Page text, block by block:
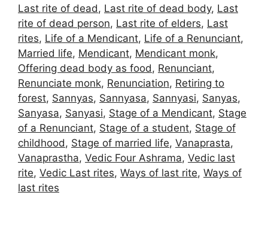
Last rite of dead, Last rite of dead body, Last
rite of dead person, Last rite of elders, Last
rites, Life of a Mendicant, Life of a Renunciant,
Married life, Mendicant, Mendicant monk,
Offering dead body as food, Renunciant,
Renunciate monk, Renunciation, Retiring to
forest, Sannyas, Sannyasa, Sannyasi, Sanyas,
Sanyasa, Sanyasi, Stage of a Mendicant, Stage
of a Renunciant, Stage of a student, Stage of
childhood, Stage of married life, Vanaprasta,
Vanaprastha, Vedic Four Ashrama, Vedic last
rite, Vedic Last rites, Ways of last rite, Ways of
last rites